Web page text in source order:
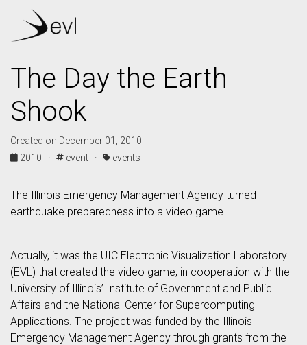
The Day the Earth
Shook
Created on December 01, 2010
2010 ·
event · events
The Illinois Emergency Management Agency turned
earthquake preparedness into a video game.
Actually, it was the UIC Electronic Visualization Laboratory
(EVL) that created the video game, in cooperation with the
University of Illinois’ Institute of Government and Public
Affairs and the National Center for Supercomputing
Applications. The project was funded by the Illinois
Emergency Management Agency through grants from the